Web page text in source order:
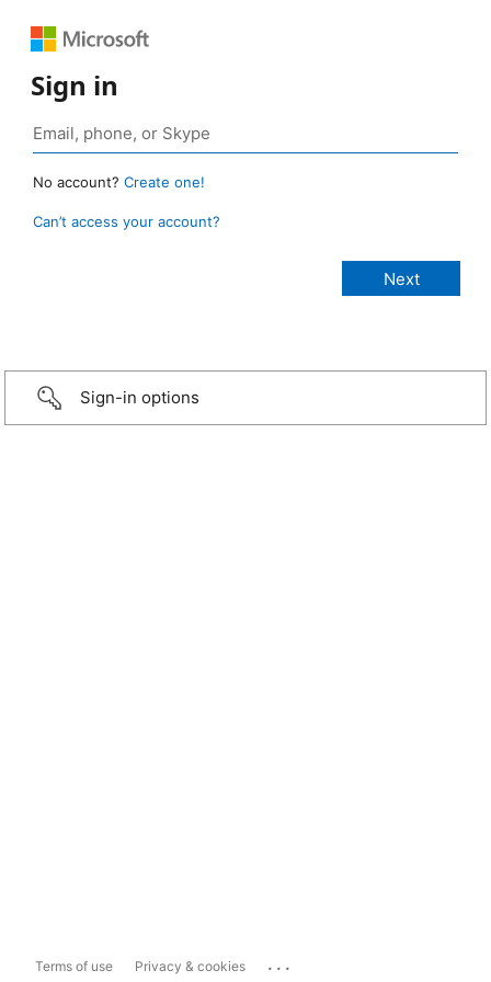
Sign in
No account? Create one!
Can’t access your account?
Sign-in options
Terms of use Privacy & cookies ...